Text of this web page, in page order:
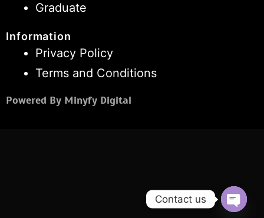
Graduate
Information
Privacy Policy
Terms and Conditions
Powered By Minyfy Digital
Contact us